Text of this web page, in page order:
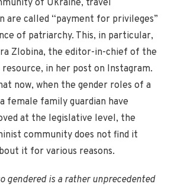
of Ukraine, travel
are called “payment for privileges”
of patriarchy. This, in particular,
Zlobina, the editor-in-chief of the
resource, in her post on Instagram.
now, when the gender roles of a
female family guardian have
at the legislative level, the
community does not find it
it for various reasons.
gendered is a rather unprecedented